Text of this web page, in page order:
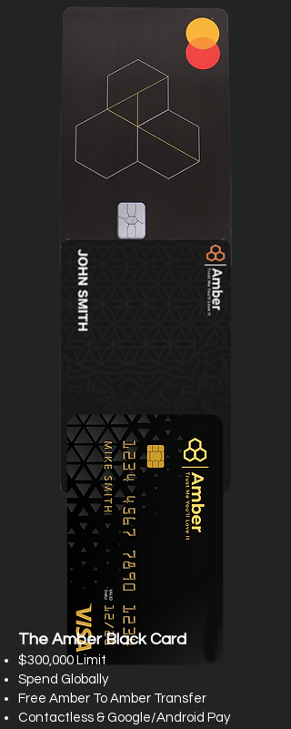
The Amber Black Card
$300,000 Limit
Spend Globally
Free Amber To Amber Transfer
Contactless & Google/Android Pay